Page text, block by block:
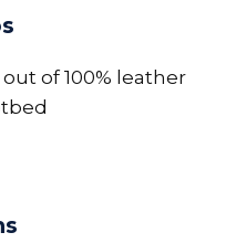
of 100% leather